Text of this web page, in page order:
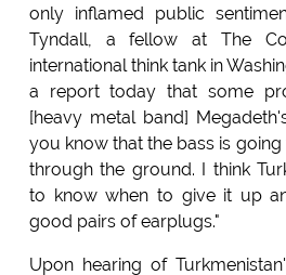
only inflamed public
Tyndall, a fellow at The
international think tank in
a report today that some
[heavy metal band]
you know that the bass is
through the ground. I think
to know when to give it up
good pairs of earplugs."
Upon hearing of